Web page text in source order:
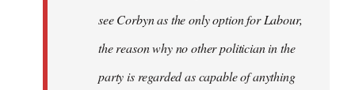
see Corbyn as the only option for Labour,
the reason why no other politician in the
party is regarded as capable of anything